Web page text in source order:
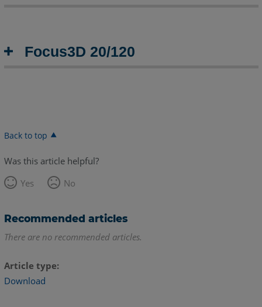
Focus3D 20/120
Back to top
Was this article helpful?
Yes
No
Recommended articles
There are no recommended articles.
Article type
Download